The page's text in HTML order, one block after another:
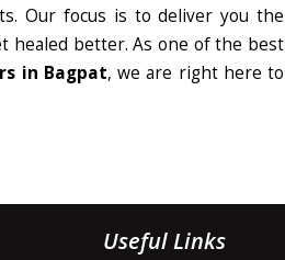
Our focus is to deliver you the
healed better. As one of the best
in Bagpat, we are right here to
Useful Links